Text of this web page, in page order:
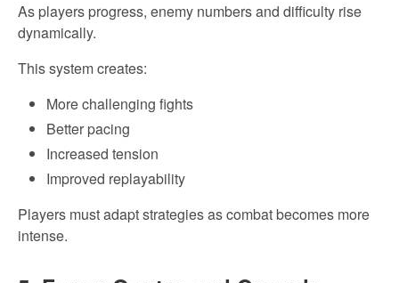
As players progress, enemy numbers and difficulty rise
dynamically.
This system creates:
More challenging fights
Better pacing
Increased tension
Improved replayability
Players must adapt strategies as combat becomes more
intense.